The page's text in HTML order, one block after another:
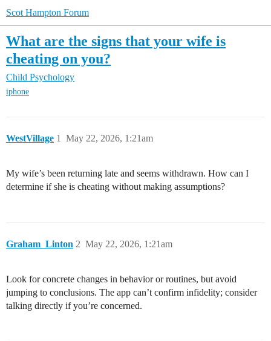
Scot Hampton Forum
What are the signs that your wife is
cheating on you?
Child Psychology
iphone
WestVillage May 22, 2026, 1:21am
1
My wife’s been returning late and seems withdrawn. How can I
determine if she is cheating without making assumptions?
Graham_Linton May 22, 2026, 1:21am
2
Look for concrete changes in behavior or routines, but avoid
jumping to conclusions. The app can’t confirm infidelity; consider
talking directly if you’re concerned.